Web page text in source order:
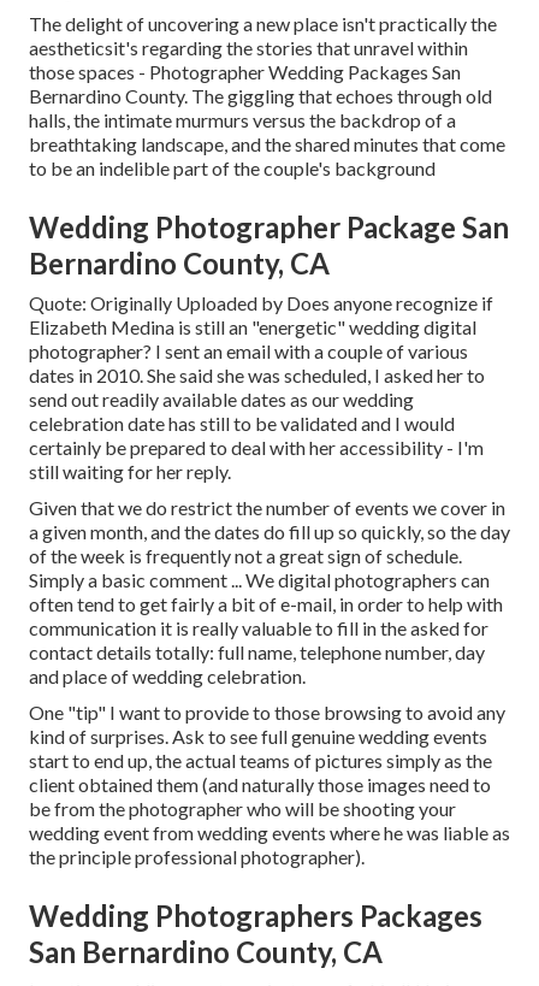
The delight of uncovering a new place isn't practically the
aestheticsit's regarding the stories that unravel within
those spaces - Photographer Wedding Packages San
Bernardino County. The giggling that echoes through old
halls, the intimate murmurs versus the backdrop of a
breathtaking landscape, and the shared minutes that come
to be an indelible part of the couple's background
Wedding Photographer Package San
Bernardino County, CA
Quote: Originally Uploaded by Does anyone recognize if
Elizabeth Medina is still an "energetic" wedding digital
photographer? I sent an email with a couple of various
dates in 2010. She said she was scheduled, I asked her to
send out readily available dates as our wedding
celebration date has still to be validated and I would
certainly be prepared to deal with her accessibility - I'm
still waiting for her reply.
Given that we do restrict the number of events we cover in
a given month, and the dates do fill up so quickly, so the day
of the week is frequently not a great sign of schedule.
Simply a basic comment ... We digital photographers can
often tend to get fairly a bit of e-mail, in order to help with
communication it is really valuable to fill in the asked for
contact details totally: full name, telephone number, day
and place of wedding celebration.
One "tip" I want to provide to those browsing to avoid any
kind of surprises. Ask to see full genuine wedding events
start to end up, the actual teams of pictures simply as the
client obtained them (and naturally those images need to
be from the photographer who will be shooting your
wedding event from wedding events where he was liable as
the principle professional photographer).
Wedding Photographers Packages
San Bernardino County, CA